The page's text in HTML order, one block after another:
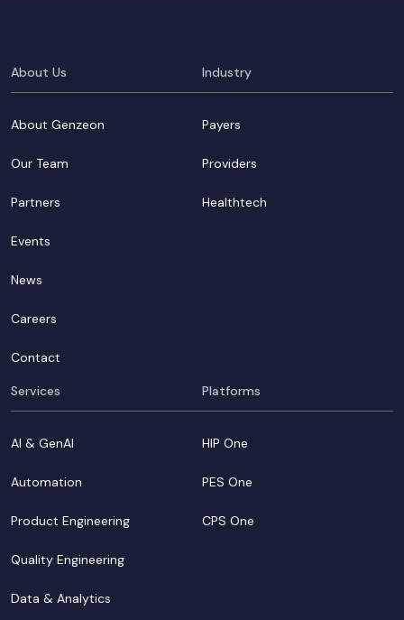
About Us
About Genzeon
Our Team
Partners
Events
News
Careers
Contact
Industry
Payers
Providers
Healthtech
Services
AI & GenAI
Automation
Product Engineering
Quality Engineering
Data & Analytics
Platforms
HIP One
PES One
CPS One